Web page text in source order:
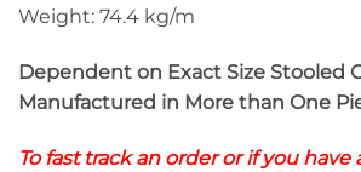
Weight: 74.4 kg/m
Dependent on Exact Size Stooled
Manufactured in More than One
To fast track an order or if you have